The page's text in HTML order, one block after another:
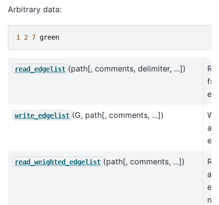
Arbitrary data:
1 2 7 green
read_edgelist (path[, comments, delimiter, ...])
write_edgelist (G, path[, comments, ...])
a
read_weighted_edgelist (path[, comments, ...])
as